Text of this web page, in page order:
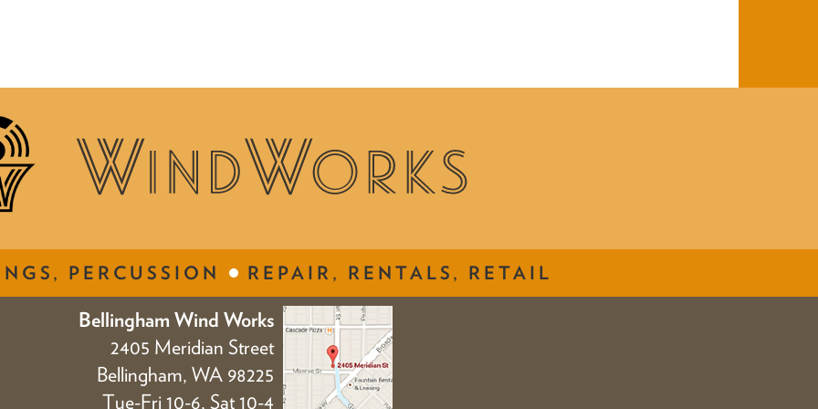
PERCUSSION REPAIR, RENTALS, RETAIL
Bellingham Wind Works
2405 Meridian Street
Bellingham, WA 98225
Tue-Fri 10-6, Sat 10-4